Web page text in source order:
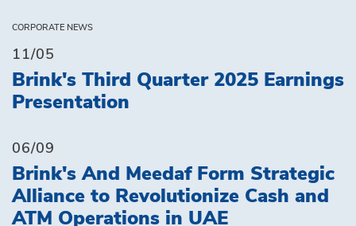
CORPORATE NEWS
11/05
Brink's Third Quarter 2025 Earnings
Presentation
06/09
Brink's And Meedaf Form Strategic
Alliance to Revolutionize Cash and
ATM Operations in UAE